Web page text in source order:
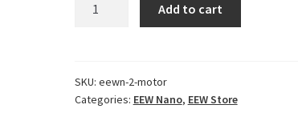
quantity
Add to cart
SKU: eewn-2-motor
Categories: EEW Nano, EEW Store